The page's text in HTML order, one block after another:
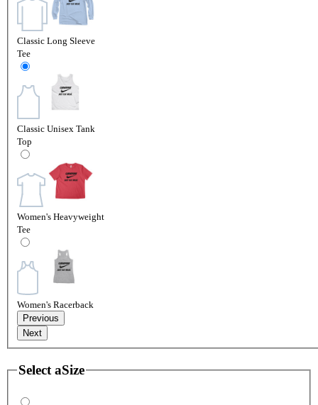
Classic Long Sleeve
Tee
Classic Unisex Tank
Top
Women's Heavyweight
Tee
Women's Racerback
Previous
Next
Select aSize